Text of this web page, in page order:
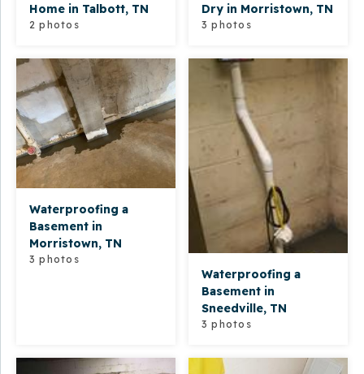
Home in Talbott, TN
2 photos
Dry in Morristown, TN
3 photos
Waterproofing a
Basement in
Morristown, TN
3 photos
Waterproofing a
Basement in
Sneedville, TN
3 photos